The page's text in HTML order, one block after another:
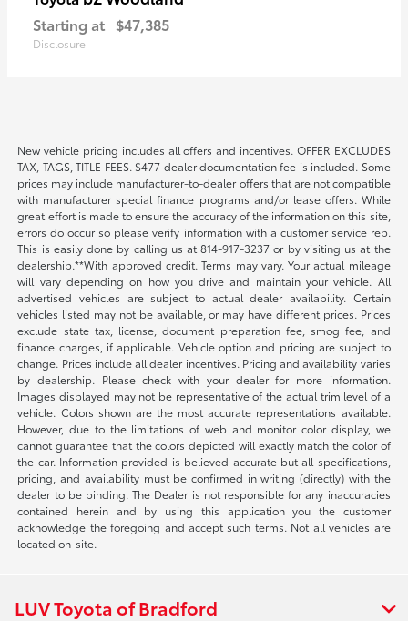
Starting at $47,385
Disclosure
New vehicle pricing includes all offers and incentives. OFFER EXCLUDES
TAX, TAGS, TITLE FEES. $477 dealer documentation fee is included. Some
prices may include manufacturer-to-dealer offers that are not compatible
with manufacturer special finance programs and/or lease offers. While
great effort is made to ensure the accuracy of the information on this site,
errors do occur so please verify information with a customer service rep.
This is easily done by calling us at 814-917-3237 or by visiting us at the
dealership.**With approved credit. Terms may vary. Your actual mileage
will vary depending on how you drive and maintain your vehicle. All
advertised vehicles are subject to actual dealer availability. Certain
vehicles listed may not be available, or may have different prices. Prices
exclude state tax, license, document preparation fee, smog fee, and
finance charges, if applicable. Vehicle option and pricing are subject to
change. Prices include all dealer incentives. Pricing and availability varies
by dealership. Please check with your dealer for more information.
Images displayed may not be representative of the actual trim level of a
vehicle. Colors shown are the most accurate representations available.
However, due to the limitations of web and monitor color display, we
cannot guarantee that the colors depicted will exactly match the color of
the car. Information provided is believed accurate but all specifications,
pricing, and availability must be confirmed in writing (directly) with the
dealer to be binding. The Dealer is not responsible for any inaccuracies
contained herein and by using this application you the customer
acknowledge the foregoing and accept such terms. Not all vehicles are
located on-site.
LUV Toyota of Bradford